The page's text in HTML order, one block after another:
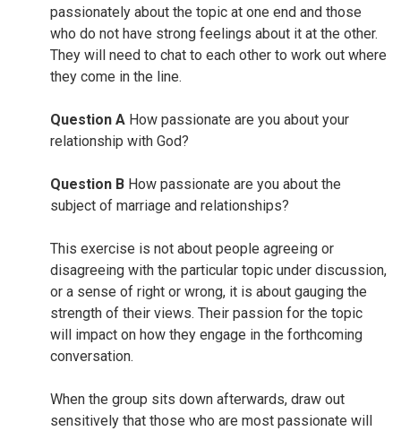
passionately about the topic at one end and those
who do not have strong feelings about it at the other.
They will need to chat to each other to work out where
they come in the line.
Question A How passionate are you about your
relationship with God?
Question B How passionate are you about the
subject of marriage and relationships?
This exercise is not about people agreeing or
disagreeing with the particular topic under discussion,
or a sense of right or wrong, it is about gauging the
strength of their views. Their passion for the topic
will impact on how they engage in the forthcoming
conversation.
When the group sits down afterwards, draw out
sensitively that those who are most passionate will